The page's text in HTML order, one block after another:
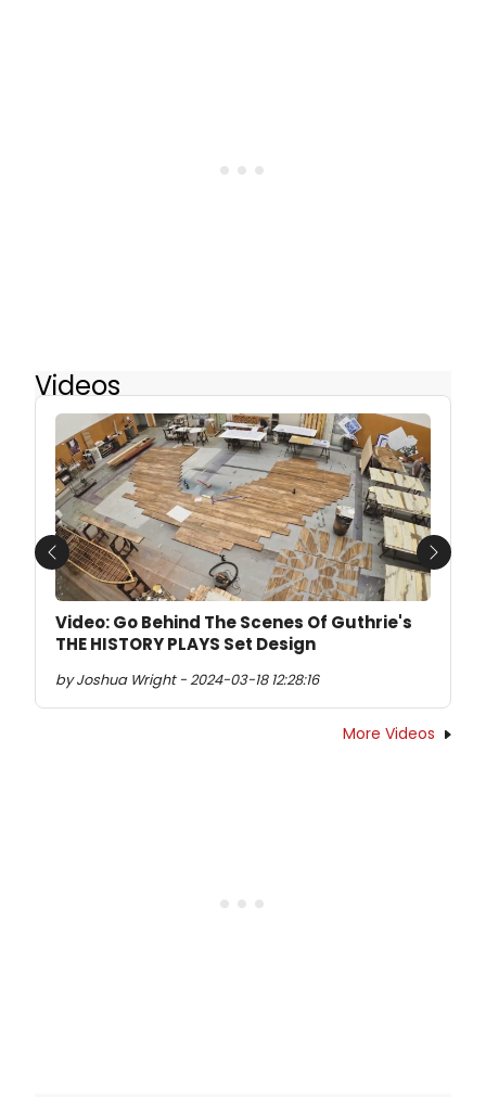
Videos
Video: Go Behind The Scenes Of Guthrie's
THE HISTORY PLAYS Set Design
by Joshua Wright - 2024-03-18 12:28:16
Previous Next
More Videos